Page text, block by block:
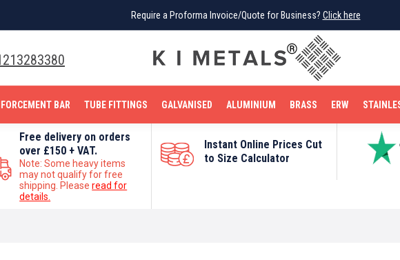
Require a Proforma Invoice/Quote for Business? Click here
BAR TUBE FITTINGS GALVANISED ALUMINIUM BRASS ERW
Free delivery on orders
over £150 + VAT.
Note: Some heavy items
may not qualify for free
shipping. Pleaseread for
details.
Instant Online Prices Cut
to Size Calculator
Require a Proforma Invoice/Quote for Business? Click here
BRIGHT MILD STEEL REINFORCEMENT BAR TUBE FITTINGS
STAINLESS STEEL COPPER OFF CUTS